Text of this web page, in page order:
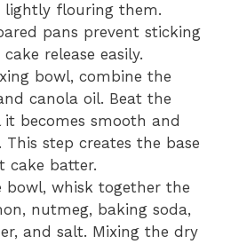
lightly flouring them.
pans prevent sticking
release easily.
bowl, combine the
canola oil. Beat the
becomes smooth and
This step creates the base
cake batter.
bowl, whisk together the
nutmeg, baking soda,
and salt. Mixing the dry